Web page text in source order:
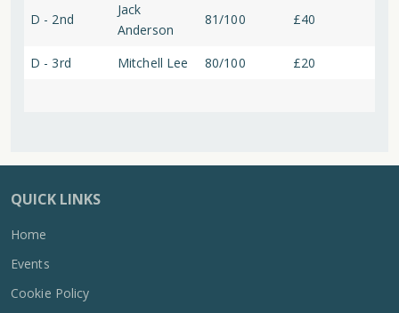
D - 2nd
Jack
Anderson
81/100 £40
D - 3rd Mitchell Lee 80/100 £20
QUICK LINKS
Home
Events
Cookie Policy